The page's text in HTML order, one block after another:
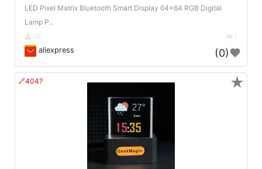
LED Pixel Matrix Bluetooth Smart Display 64x64 RGB Digital
Lamp P..
DE 1
aliexpress (0)
🔗404? ★